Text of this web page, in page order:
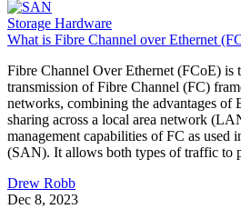
Storage Hardware
What is Fibre Channel over Ethernet
Fibre Channel Over Ethernet (FCoE) is
transmission of Fibre Channel (FC)
networks, combining the advantages of
sharing across a local area network
management capabilities of FC as used
(SAN). It allows both types of traffic to
Drew Robb
Dec 8, 2023